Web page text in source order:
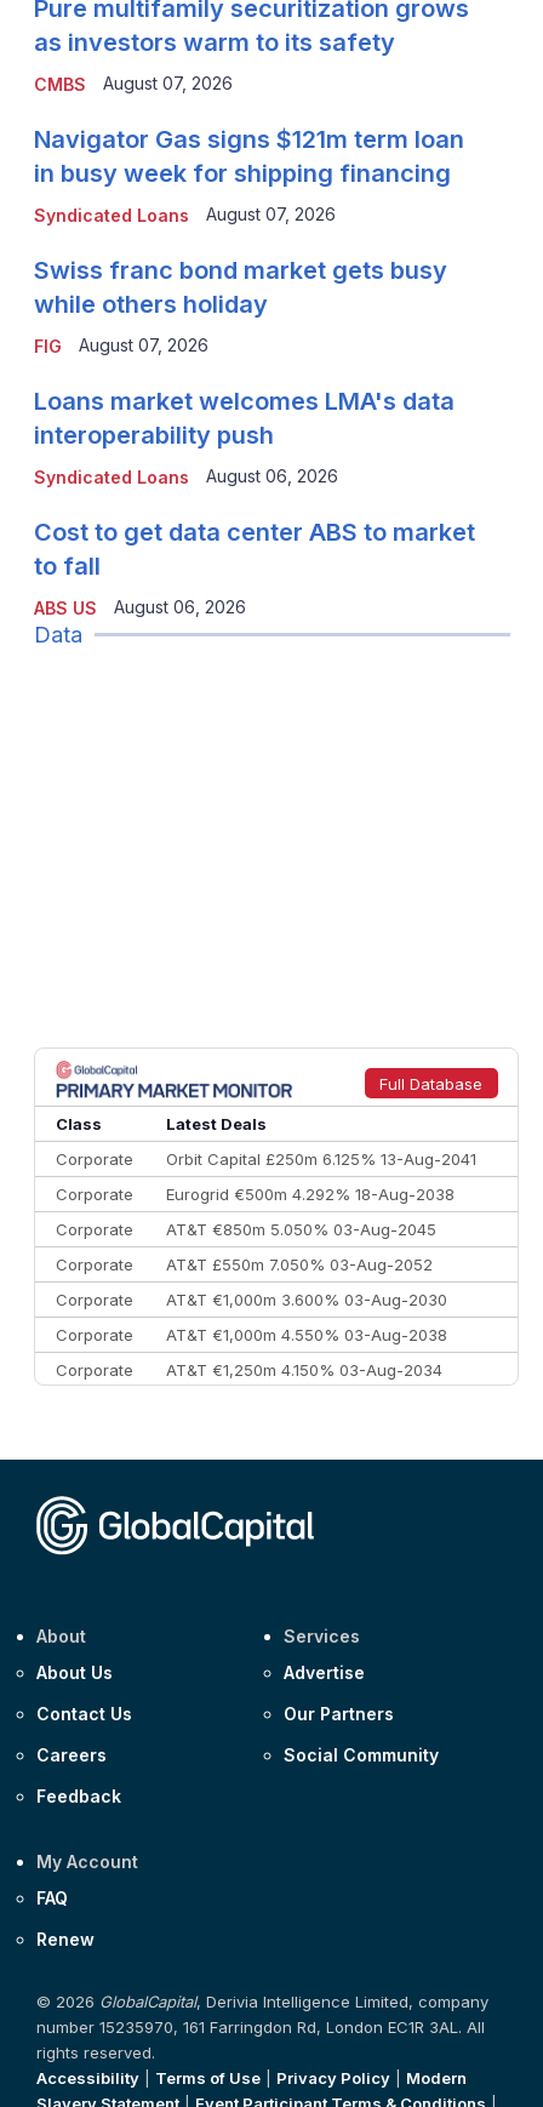
CMBS
Pure multifamily securitization grows
as investors warm to its safety
August 07, 2026
Syndicated Loans
Navigator Gas signs $121m term loan
in busy week for shipping financing
August 07, 2026
FIG
Swiss franc bond market gets busy
while others holiday
August 07, 2026
Syndicated Loans
Loans market welcomes LMA's data
interoperability push
August 06, 2026
ABS US
Cost to get data center ABS to market
to fall
August 06, 2026
Data
Full Database
Class
Latest Deals
Corporate
Orbit Capital £250m 6.125% 13-Aug-2041
Corporate
Eurogrid €500m 4.292% 18-Aug-2038
Corporate
AT&T €850m 5.050% 03-Aug-2045
Corporate
AT&T £550m 7.050% 03-Aug-2052
Corporate
AT&T €1,000m 3.600% 03-Aug-2030
Corporate
AT&T €1,000m 4.550% 03-Aug-2038
Corporate
AT&T €1,250m 4.150% 03-Aug-2034
About
About Us
Contact Us
Careers
Feedback
Services
Advertise
Our Partners
Social Community
My Account
FAQ
Renew
© 2026 GlobalCapital, Derivia Intelligence Limited, company
number 15235970, 161 Farringdon Rd, London EC1R 3AL. All
rights reserved.
Accessibility
Terms of Use Privacy Policy
Modern